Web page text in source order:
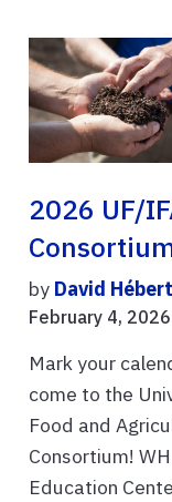
2026 UF/
by David Hébert
February 4, 2026
Mark your
come to the
Food and
Consortium!
Education